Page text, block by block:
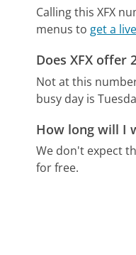
Calling this XFX
menus to get a
Does XFX offer
Not at this
busy day is
How long will I
We don't expect
for free.